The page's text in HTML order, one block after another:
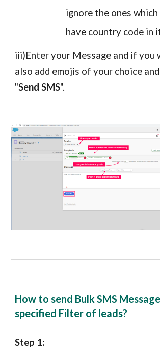
ignore the ones
have country code in
iii)Enter your Message and if you
also add emojis of your choice
"Send SMS".
How to send Bulk SMS
specified Filter of leads?
Step 1: